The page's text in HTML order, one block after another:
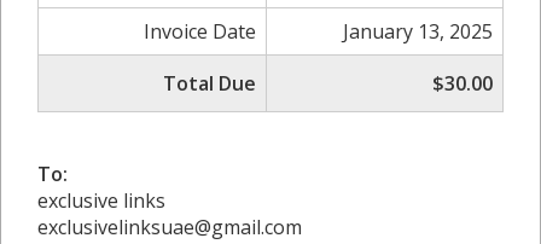
Invoice Date
January 13, 2025
Total Due
$30.00
To:
exclusive links
exclusivelinksuae@gmail.com